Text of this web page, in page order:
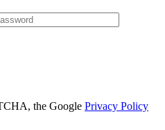
the Google Privacy Policy